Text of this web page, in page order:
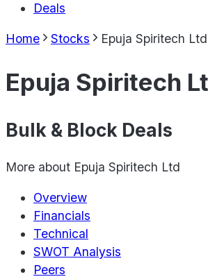
Deals
Home Stocks Epuja Spiritech Ltd
Epuja Spiritech
Bulk & Block Deals
More about Epuja Spiritech Ltd
Overview
Financials
Technical
SWOT Analysis
Peers